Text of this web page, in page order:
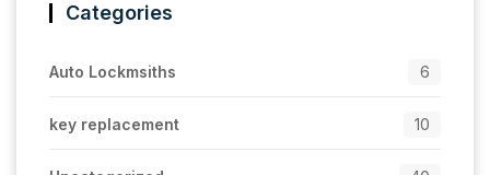
Categories
Auto Lockmsiths 6
key replacement 10